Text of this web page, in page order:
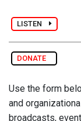
LISTEN
DONATE
Use the form
and
broadcasts,